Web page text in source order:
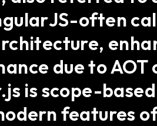
often
due to
is scope-
features